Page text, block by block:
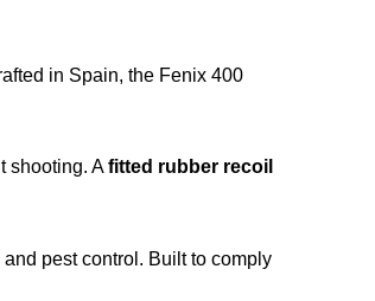
in Spain, the Fenix 400
shooting. Afitted rubber recoil
pest control. Built to comply